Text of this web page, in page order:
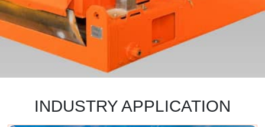
INDUSTRY APPLICATION